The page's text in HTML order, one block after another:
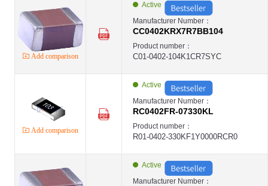
Add comparison
Active
Manufacturer Number：
CC0402KRX7R7BB104
Product number：
C01-0402-104K1CR7SYC
Add comparison
Active
Manufacturer Number：
RC0402FR-07330KL
Product number：
R01-0402-330KF1Y0000RCR0
Active
Manufacturer Number：